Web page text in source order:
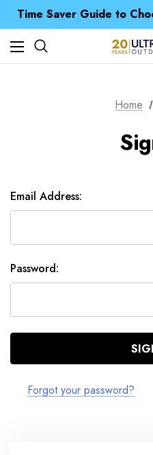
Time Saver Guide to
Free UK Delivery
Time Saver Guide to
Home
Email Address:
Password:
Forgot your password?